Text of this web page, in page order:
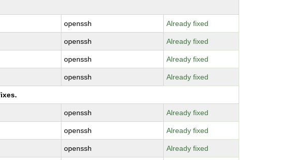
openssh Already fixed
openssh Already fixed
openssh Already fixed
openssh Already fixed
openssh Already fixed
openssh Already fixed
openssh Already fixed